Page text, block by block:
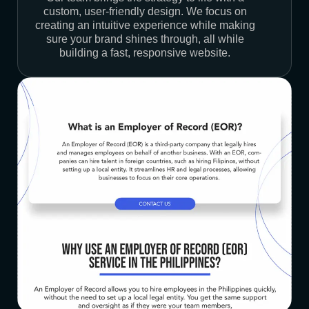
custom, user-friendly design. We focus on
creating an intuitive experience while making
sure your brand shines through, all while
building a fast, responsive website.